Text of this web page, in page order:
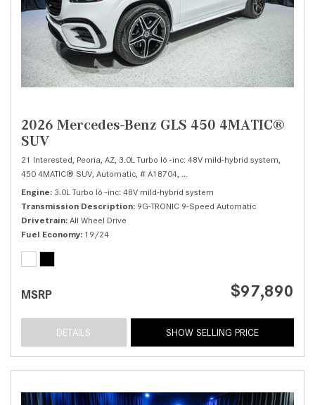
2026 Mercedes-Benz GLS 450 4MATIC®
SUV
21 Interested, Peoria, AZ, 3.0L Turbo I6 -inc: 48V mild-hybrid system,
450 4MATIC® SUV, Automatic, # A18704,
Engine 3.0L Turbo I6 -inc: 48V mild-hybrid system
Transmission Description 9G-TRONIC 9-Speed Automatic
Drivetrain All Wheel Drive
Fuel Economy 19/24
MSRP $97,890
DETAILS SHOW SELLING PRICE